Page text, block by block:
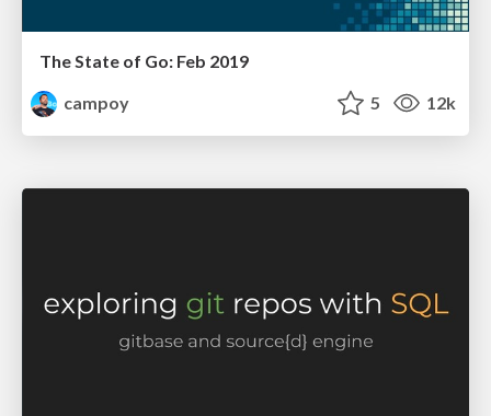
The State of Go: Feb 2019
campoy
5 12k